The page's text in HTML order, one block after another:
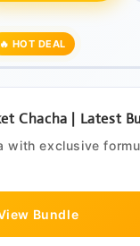
🔥 HOT DEAL
Chacha | Latest
with exclusive
Bundle